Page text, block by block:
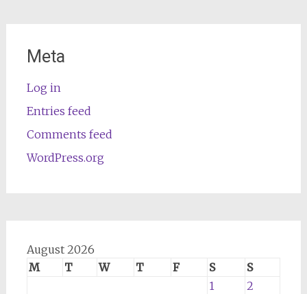
Meta
Log in
Entries feed
Comments feed
WordPress.org
August 2026
M
T W T F S
S
1
2